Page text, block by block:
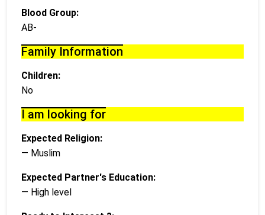
Blood Group:
AB-
Family Information
Children:
No
I am looking for
Expected Religion:
— Muslim
Expected Partner's Education:
— High level